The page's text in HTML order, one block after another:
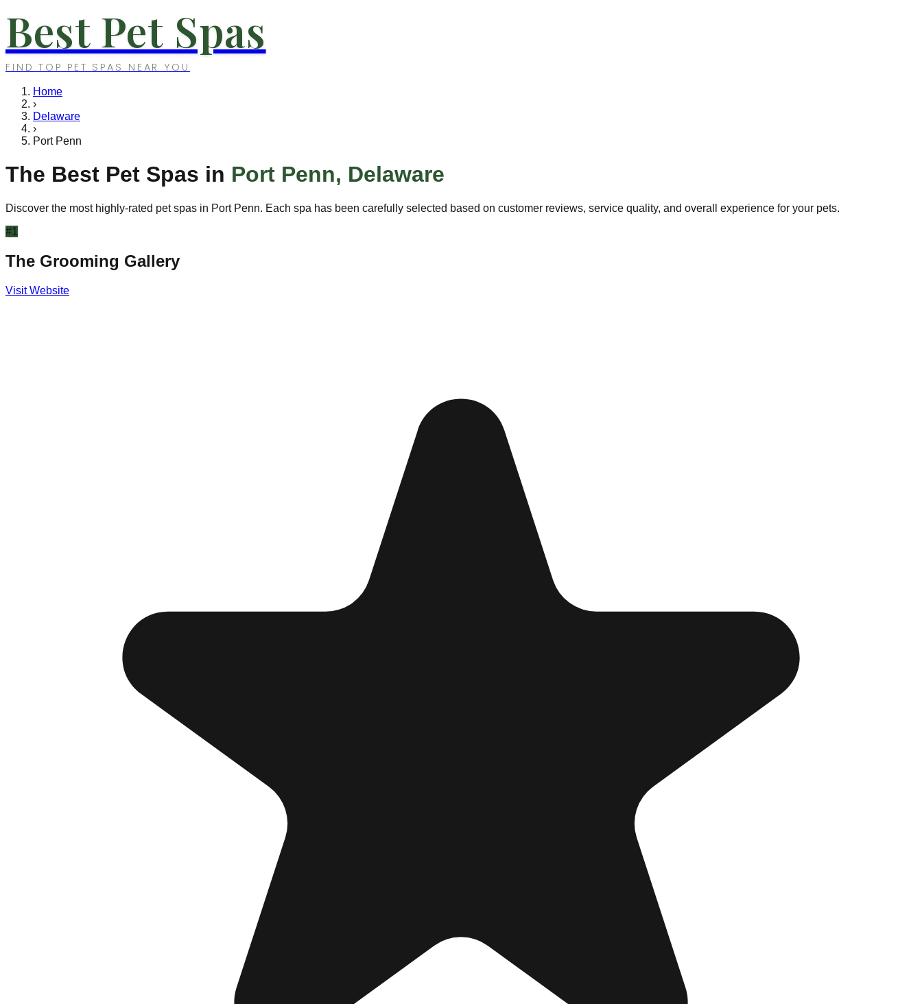
Best Pet Spas
FIND TOP PET SPAS NEAR YOU
Home
›
Delaware
›
Port Penn
The Best Pet Spas in Port Penn, Delaware
Discover the most highly-rated pet spas in Port Penn. Each spa has been carefully selected based on customer reviews, service quality, and overall experience for your pets.
#1
The Grooming Gallery
Visit Website